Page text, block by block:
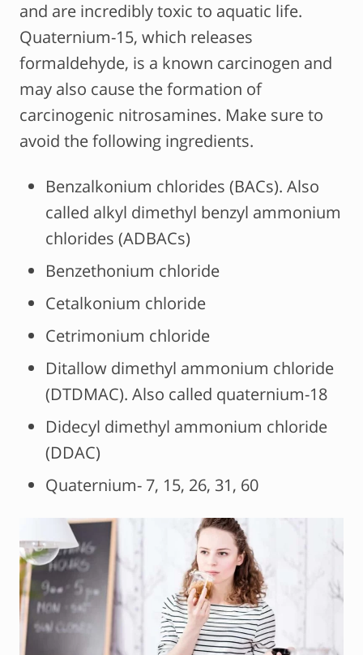
and are incredibly toxic to aquatic life.
Quaternium-15, which releases
formaldehyde, is a known carcinogen and
may also cause the formation of
carcinogenic nitrosamines. Make sure to
avoid the following ingredients.
Benzalkonium chlorides (BACs). Also
called alkyl dimethyl benzyl ammonium
chlorides (ADBACs)
Benzethonium chloride
Cetalkonium chloride
Cetrimonium chloride
Ditallow dimethyl ammonium chloride
(DTDMAC). Also called quaternium-18
Didecyl dimethyl ammonium chloride
(DDAC)
Quaternium- 7, 15, 26, 31, 60